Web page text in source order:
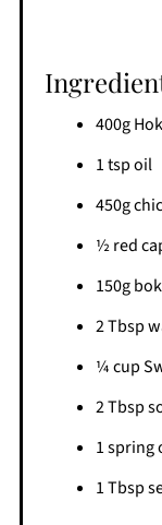
400g
1 tsp oil
450g
½ red
150g
2 Tbsp
¼ cup
2 Tbsp
1 spring
1 Tbsp